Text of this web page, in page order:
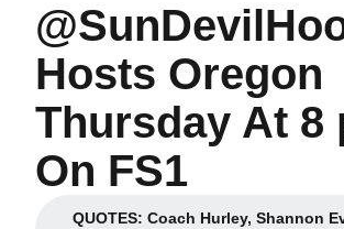
Hosts Oregon
Thursday At 8
On FS1
QUOTES: Coach Hurley, Shannon